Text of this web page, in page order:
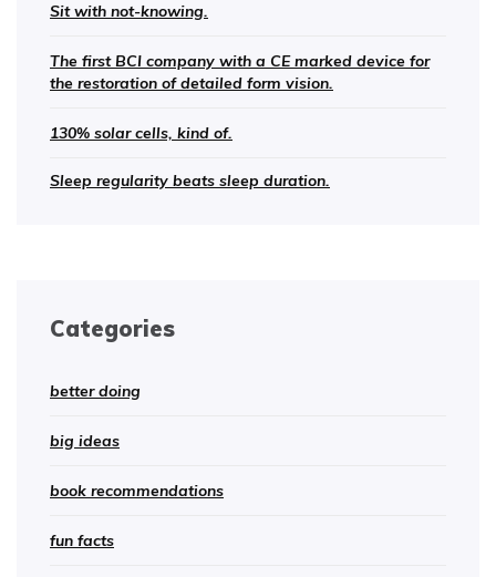
Sit with not-knowing.
The first BCI company with a CE marked device for
the restoration of detailed form vision.
130% solar cells, kind of.
Sleep regularity beats sleep duration.
Categories
better doing
big ideas
book recommendations
fun facts